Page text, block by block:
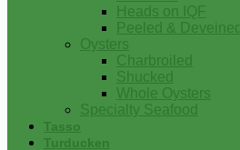
Heads on IQF
Peeled & Deveined
Oysters
Charbroiled
Shucked
Whole Oysters
Specialty Seafood
Tasso
Turducken